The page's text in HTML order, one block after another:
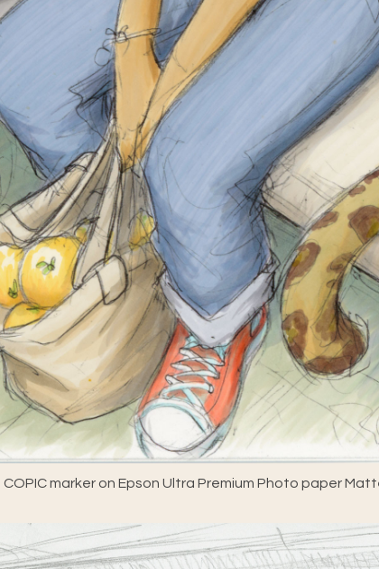
COPIC marker on Epson Ultra Premium Photo paper